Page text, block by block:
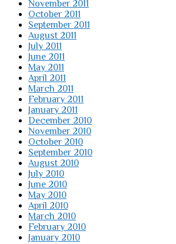
November 2011
October 2011
September 2011
August 2011
July 2011
June 2011
May 2011
April 2011
March 2011
February 2011
January 2011
December 2010
November 2010
October 2010
September 2010
August 2010
July 2010
June 2010
May 2010
April 2010
March 2010
February 2010
January 2010